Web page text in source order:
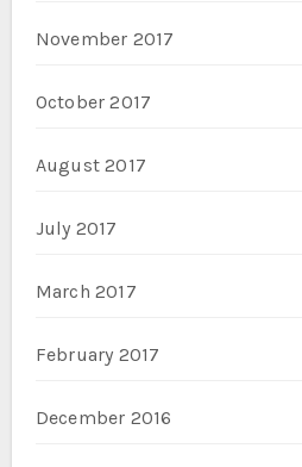
November 2017
October 2017
August 2017
July 2017
March 2017
February 2017
December 2016